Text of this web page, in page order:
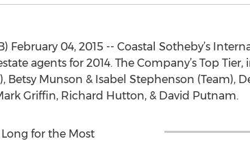
February 04, 2015 -- Coastal Sotheby’s
agents for 2014. The Company’s Top
Betsy Munson & Isabel Stephenson (Team),
Griffin, Richard Hutton, & David Putnam.
for the Most